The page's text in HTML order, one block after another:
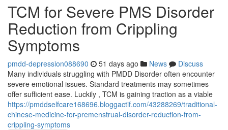
TCM for Severe PMS Disorder
Reduction from Crippling
Symptoms
pmdd-depression088690 51 days ago News
Discuss
Many individuals struggling with PMDD Disorder often encounter
severe emotional issues. Standard treatments may sometimes
offer sufficient ease. Luckily , TCM is gaining traction as a viable
https://pmddselfcare168696.bloggactif.com/43288269/traditional-
chinese-medicine-for-premenstrual-disorder-reduction-from-
crippling-symptoms